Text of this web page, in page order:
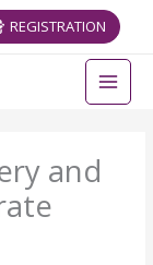
REGISTRATION
and